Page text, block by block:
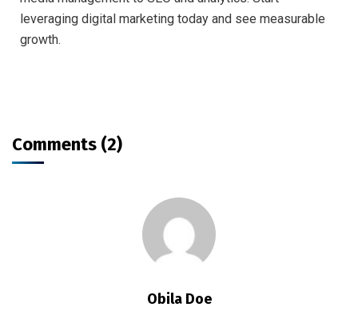
leveraging digital marketing today and see measurable
growth.
Comments (2)
Obila Doe